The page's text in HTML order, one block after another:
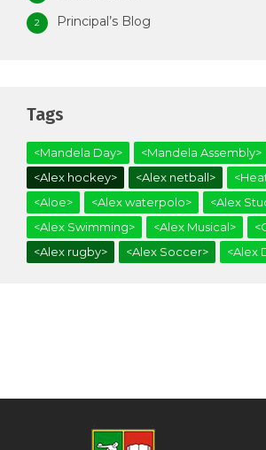
2 Principal’s Blog
Tags
<Mandela Day>
<Mandela Assembly>
<Alex hockey>
<Alex netball>
<Aloe>
<Alex waterpolo>
<Alex
<Alex Swimming>
<Alex Musical>
<Alex rugby>
<Alex Soccer> <Alex